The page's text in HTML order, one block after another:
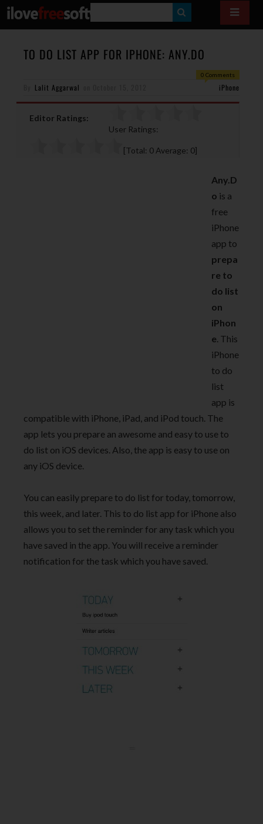
E
A
H
TO DO LIST APP FOR IPHONE: ANY.DO
0 Comments
Lalit Aggarwal iPhone
Editor Ratings:
User Ratings:
[Total: 0 Average: 0]
Any.D
o is a
free
iPhone
app to
prepa
re to
do list
on
iPhon
e. This
iPhone
to do
list
app is
compatible with iPhone, iPad, and iPod touch. The
app lets you prepare an awesome and easy to use to
do list on iOS devices. Also, the app is easy to use on
any iOS device.
You can easily prepare to do list for today, tomorrow,
this week, and later. This to do list app for iPhone also
allows you to set the reminder for any task which you
have saved in the app. You will receive a reminder
notification for the task which you have saved.